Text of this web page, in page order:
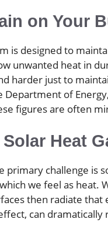
on Your
is designed to
unwanted heat in
harder just to
of
figures are often
Heat
challenge is
we feel as heat.
then radiate
can